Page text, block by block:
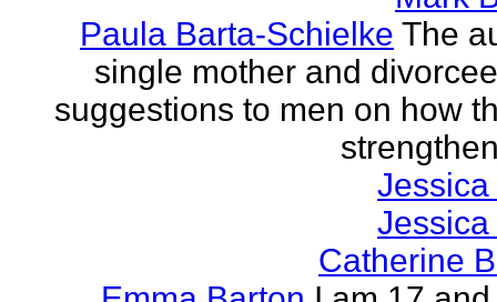
Paula Barta-Schielke The
single mother and
suggestions to men on how
Catherine